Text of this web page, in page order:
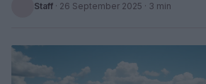
Staff · 26 September 2025 · 3 min